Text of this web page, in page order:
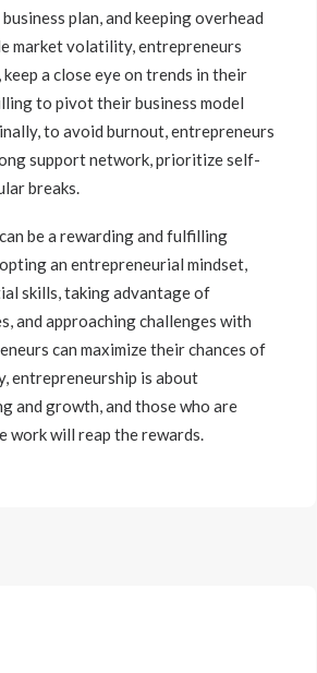
plan, and keeping overhead
market volatility, entrepreneurs
a close eye on trends in their
to pivot their business model
to avoid burnout, entrepreneurs
support network, prioritize self-
breaks.
be a rewarding and fulfilling
an entrepreneurial mindset,
skills, taking advantage of
and approaching challenges with
can maximize their chances of
entrepreneurship is about
and growth, and those who are
work will reap the rewards.